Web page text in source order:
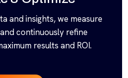
and insights, we measure
continuously refine
results and ROI.